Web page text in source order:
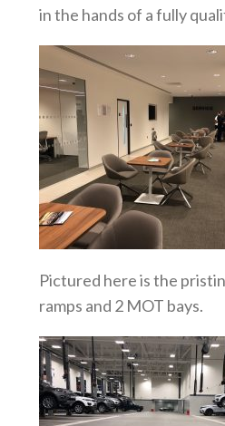
in the hands of a fully
Pictured here is the
ramps and 2 MOT bays.